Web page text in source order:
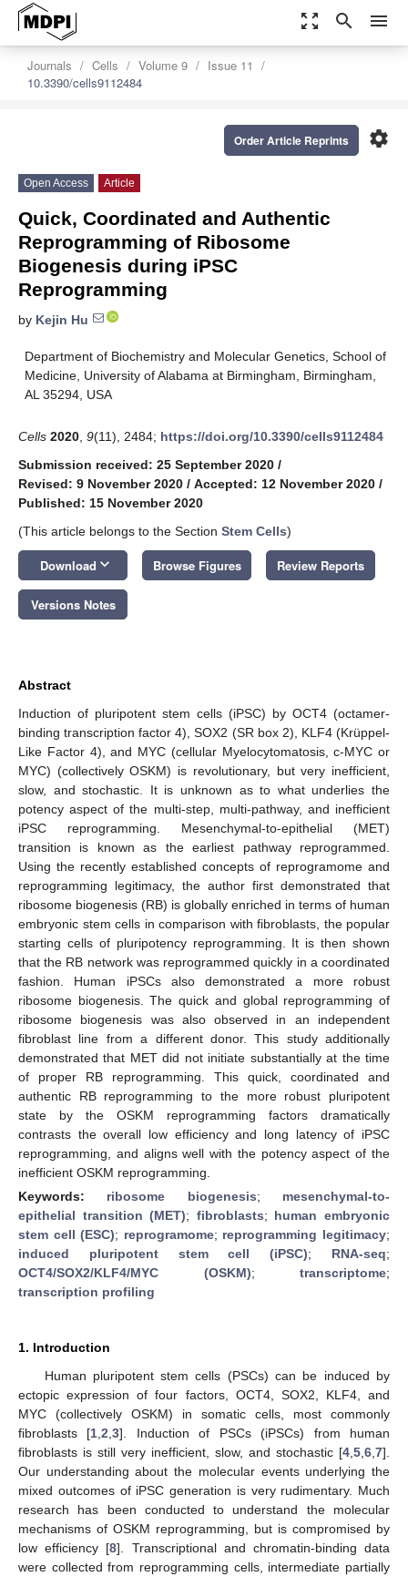
zoom_out_map search menu
Journals Cells Volume 9
Issue 11
10.3390/cells9112484
settings
Order Article Reprints
Open Access Article
Quick, Coordinated and Authentic
Reprogramming of Ribosome
Biogenesis during iPSC
Reprogramming
by Kejin Hu
Department of Biochemistry and Molecular Genetics, School of
Medicine, University of Alabama at Birmingham, Birmingham,
AL 35294, USA
Cells 2020 9(11), 2484; https://doi.org/10.3390/cells9112484
Submission received: 25 September 2020 /
Revised: 9 November 2020 / Accepted: 12 November 2020 /
Published: 15 November 2020
(This article belongs to the Section Stem Cells)
Download keyboard_arrow_down Browse Figures Review Reports
Versions Notes
Abstract
Induction of pluripotent stem cells (iPSC) by OCT4 (octamer-
binding transcription factor 4), SOX2 (SR box 2), KLF4 (Krüppel-
Like Factor 4), and MYC (cellular Myelocytomatosis, c-MYC or
MYC) (collectively OSKM) is revolutionary, but very inefficient,
slow, and stochastic. It is unknown as to what underlies the
potency aspect of the multi-step, multi-pathway, and inefficient
iPSC reprogramming. Mesenchymal-to-epithelial (MET)
transition is known as the earliest pathway reprogrammed.
Using the recently established concepts of reprogramome and
reprogramming legitimacy, the author first demonstrated that
ribosome biogenesis (RB) is globally enriched in terms of human
embryonic stem cells in comparison with fibroblasts, the popular
starting cells of pluripotency reprogramming. It is then shown
that the RB network was reprogrammed quickly in a coordinated
fashion. Human iPSCs also demonstrated a more robust
ribosome biogenesis. The quick and global reprogramming of
ribosome biogenesis was also observed in an independent
fibroblast line from a different donor. This study additionally
demonstrated that MET did not initiate substantially at the time
of proper RB reprogramming. This quick, coordinated and
authentic RB reprogramming to the more robust pluripotent
state by the OSKM reprogramming factors dramatically
contrasts the overall low efficiency and long latency of iPSC
reprogramming, and aligns well with the potency aspect of the
inefficient OSKM reprogramming.
Keywords: ribosome biogenesis; mesenchymal-to-
epithelial transition (MET); fibroblasts; human embryonic
stem cell (ESC); reprogramome; reprogramming legitimacy;
induced pluripotent stem cell (iPSC); RNA-seq;
OCT4/SOX2/KLF4/MYC (OSKM); transcriptome;
transcription profiling
1. Introduction
Human pluripotent stem cells (PSCs) can be induced by
ectopic expression of four factors, OCT4, SOX2, KLF4, and
MYC (collectively OSKM) in somatic cells, most commonly
fibroblasts [1 ,2 ,3]. Induction of PSCs (iPSCs) from human
fibroblasts is still very inefficient, slow, and stochastic [4 5 6 7].
Our understanding about the molecular events underlying the
mixed outcomes of iPSC generation is very rudimentary. Much
research has been conducted to understand the molecular
mechanisms of OSKM reprogramming, but is compromised by
low efficiency [8]. Transcriptional and chromatin-binding data
were collected from reprogramming cells, intermediate partially